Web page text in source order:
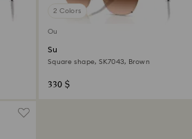
2 Colors
Out of stock
Sunglasses
Square shape, SK7043, Brown
330 $